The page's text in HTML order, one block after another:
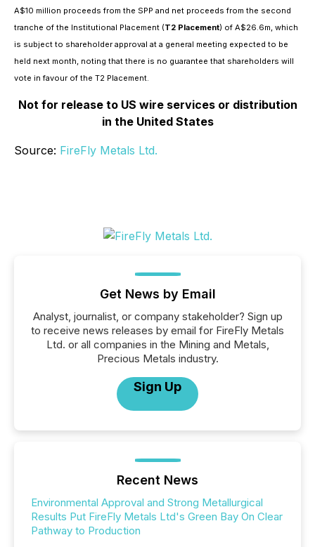
A$10 million proceeds from the SPP and net proceeds from the second
tranche of the Institutional Placement (T2 Placement) of A$26.6m, which
is subject to shareholder approval at a general meeting expected to be
held next month, noting that there is no guarantee that shareholders will
vote in favour of the T2 Placement.
Not for release to US wire services or distribution
in the United States
Source: FireFly Metals Ltd.
Get News by Email
Analyst, journalist, or company stakeholder? Sign up
to receive news releases by email for FireFly Metals
Ltd. or all companies in the Mining and Metals,
Precious Metals industry.
Sign Up
Recent News
Environmental Approval and Strong Metallurgical
Results Put FireFly Metals Ltd's Green Bay On Clear
Pathway to Production